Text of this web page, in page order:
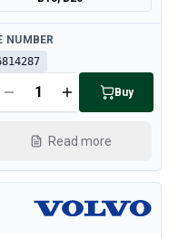
NUMBER
Buy
Read more